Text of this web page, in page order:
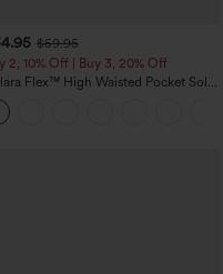
$59.95
2, 10% Off | Buy 3, 20% Off
Flex™ High Waisted Pocket Solid
Tapered Pants